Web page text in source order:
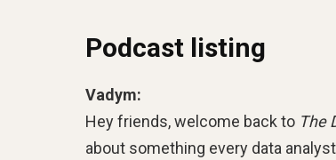
Podcast listing
Vadym:
Hey friends, welcome back to The
about something every data